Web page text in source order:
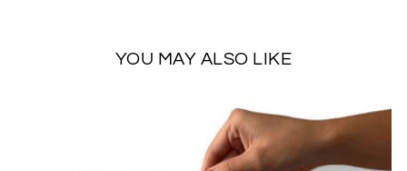
YOU MAY ALSO LIKE